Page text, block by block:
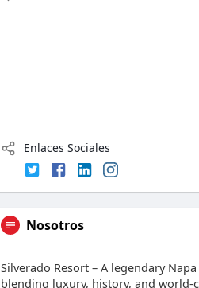
Enlaces Sociales
Nosotros
Silverado Resort – A legendary
blending luxury, history, and world-